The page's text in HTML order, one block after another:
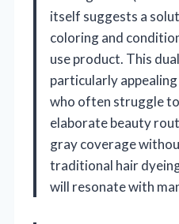
itself suggests a
coloring and
use product. This
particularly
who often struggle
elaborate beauty
gray coverage
traditional hair
will resonate with